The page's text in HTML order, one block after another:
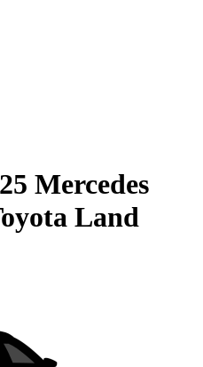
Mercedes
Land